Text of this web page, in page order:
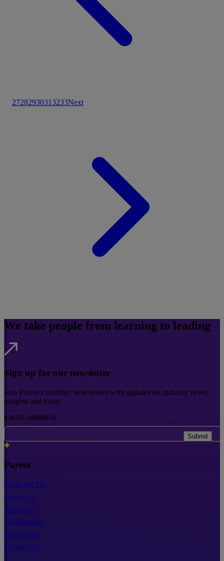
27282930313233Next
We take people from learning to leading
Sign up for our newsletter
Join Pareto's monthly newsletters with updates on industry news,
insights and more.
EMAIL ADDRESS
Submit
Pareto
What We Do
About Us
Resources
Testimonials
Join Pareto
Contact Us